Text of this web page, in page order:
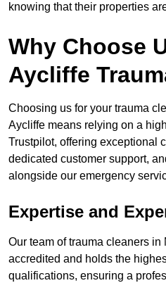
knowing that their properties
Why Choose
Aycliffe
Choosing us for your trauma
Aycliffe means relying on a
Trustpilot, offering exceptional
dedicated customer support,
alongside our emergency
Expertise and
Our team of trauma cleaners
accredited and holds the
qualifications, ensuring a